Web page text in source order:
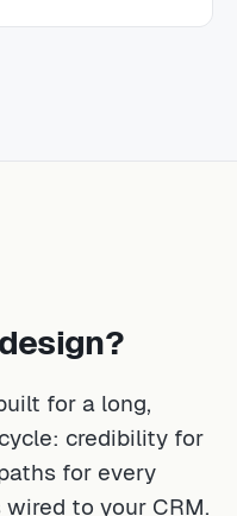
for a long,
credibility for
for every
wired to your CRM.